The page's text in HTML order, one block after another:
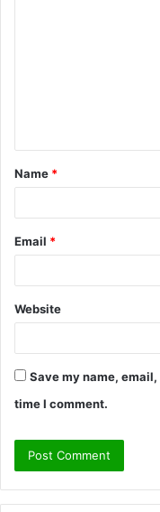
t
*
Name *
Email *
Website
Save my name,
time I comment.